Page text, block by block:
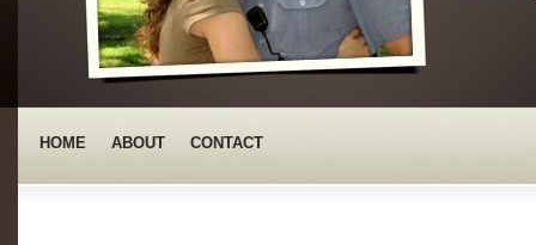
HOME ABOUT CONTACT